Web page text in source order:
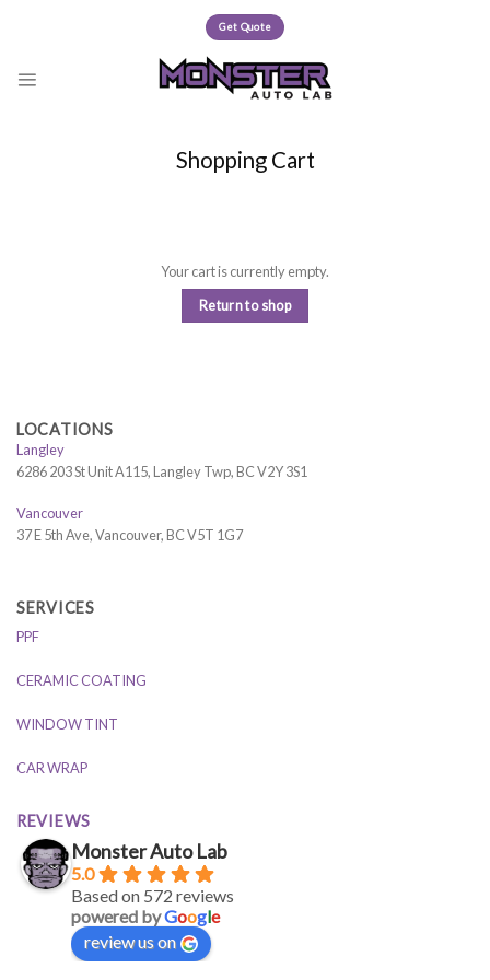
Get Quote
Shopping Cart
Your cart is currently empty.
Return to shop
LOCATIONS
Langley
6286 203 St Unit A115, Langley Twp, BC V2Y 3S1
Vancouver
37 E 5th Ave, Vancouver, BC V5T 1G7
SERVICES
PPF
CERAMIC COATING
WINDOW TINT
CAR WRAP
REVIEWS
Monster Auto Lab
5.0
Based on 572 reviews
powered byGoogle
review us on